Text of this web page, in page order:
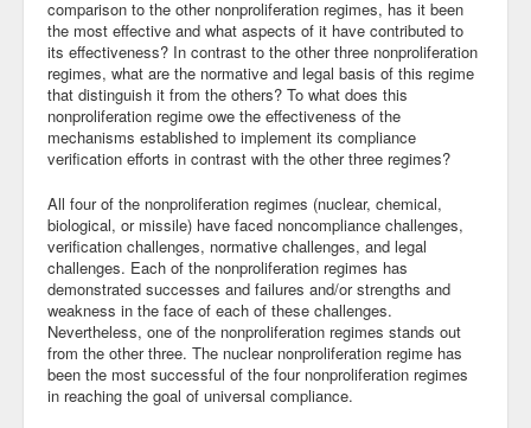
comparison to the other nonproliferation regimes, has it been
the most effective and what aspects of it have contributed to
its effectiveness? In contrast to the other three nonproliferation
regimes, what are the normative and legal basis of this regime
that distinguish it from the others? To what does this
nonproliferation regime owe the effectiveness of the
mechanisms established to implement its compliance
verification efforts in contrast with the other three regimes?
All four of the nonproliferation regimes (nuclear, chemical,
biological, or missile) have faced noncompliance challenges,
verification challenges, normative challenges, and legal
challenges. Each of the nonproliferation regimes has
demonstrated successes and failures and/or strengths and
weakness in the face of each of these challenges.
Nevertheless, one of the nonproliferation regimes stands out
from the other three. The nuclear nonproliferation regime has
been the most successful of the four nonproliferation regimes
in reaching the goal of universal compliance.